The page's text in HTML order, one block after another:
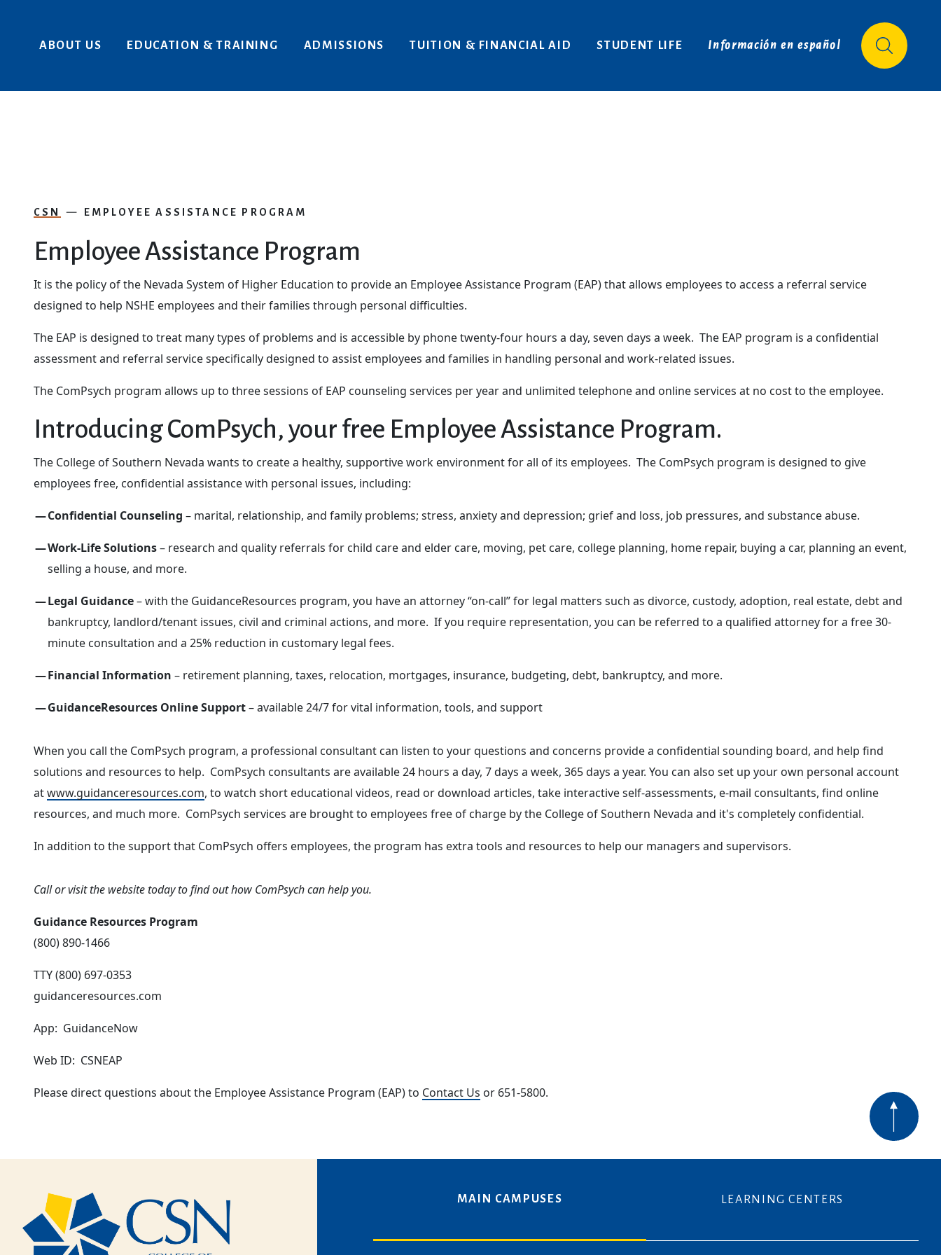
Areas of Interest Give Login APPLY VISIT REQUEST INFO
ABOUT US EDUCATION & TRAINING ADMISSIONS TUITION & FINANCIAL AID STUDENT LIFE Información en español
CSN EMPLOYEE ASSISTANCE PROGRAM
Employee Assistance Program
It is the policy of the Nevada System of Higher Education to provide an Employee Assistance Program (EAP) that allows employees to access a referral service
designed to help NSHE employees and their families through personal difficulties.
The EAP is designed to treat many types of problems and is accessible by phone twenty-four hours a day, seven days a week. The EAP program is a confidential
assessment and referral service specifically designed to assist employees and families in handling personal and work-related issues.
The ComPsych program allows up to three sessions of EAP counseling services per year and unlimited telephone and online services at no cost to the employee.
Introducing ComPsych, your free Employee Assistance Program.
The College of Southern Nevada wants to create a healthy, supportive work environment for all of its employees. The ComPsych program is designed to give
employees free, confidential assistance with personal issues, including:
Confidential Counseling – marital, relationship, and family problems; stress, anxiety and depression; grief and loss, job pressures, and substance abuse.
Work-Life Solutions– research and quality referrals for child care and elder care, moving, pet care, college planning, home repair, buying a car, planning an event,
selling a house, and more.
Legal Guidance– with the GuidanceResources program, you have an attorney “on-call” for legal matters such as divorce, custody, adoption, real estate, debt and
bankruptcy, landlord/tenant issues, civil and criminal actions, and more. If you require representation, you can be referred to a qualified attorney for a free 30-
minute consultation and a 25% reduction in customary legal fees.
Financial Information – retirement planning, taxes, relocation, mortgages, insurance, budgeting, debt, bankruptcy, and more.
GuidanceResources Online Support– available 24/7 for vital information, tools, and support
When you call the ComPsych program, a professional consultant can listen to your questions and concerns provide a confidential sounding board, and help find
solutions and resources to help. ComPsych consultants are available 24 hours a day, 7 days a week, 365 days a year. You can also set up your own personal account
atwww.guidanceresources.com, to watch short educational videos, read or download articles, take interactive self-assessments, e-mail consultants, find online
resources, and much more. ComPsych services are brought to employees free of charge by the College of Southern Nevada and it's completely confidential.
In addition to the support that ComPsych offers employees, the program has extra tools and resources to help our managers and supervisors.
Call or visit the website today to find out how ComPsych can help you.
Guidance Resources Program
(800) 890-1466
TTY (800) 697-0353
guidanceresources.com
App: GuidanceNow
Web ID: CSNEAP
Please direct questions about the Employee Assistance Program (EAP) to Contact Us or 651-5800.
MAIN CAMPUSES LEARNING CENTERS